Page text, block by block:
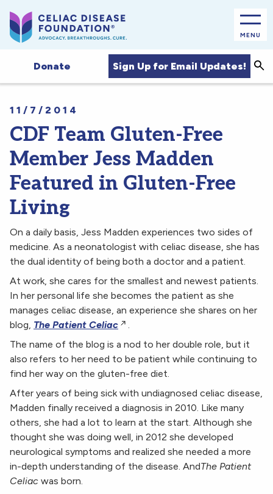
MENU
Donate Sign Up for Email Updates!
11/7/2014
CDF Team Gluten-Free
Member Jess Madden
Featured in Gluten-Free
Living
On a daily basis, Jess Madden experiences two sides of
medicine. As a neonatologist with celiac disease, she has
the dual identity of being both a doctor and a patient.
At work, she cares for the smallest and newest patients.
In her personal life she becomes the patient as she
manages celiac disease, an experience she shares on her
blog, The Patient Celiac
.
The name of the blog is a nod to her double role, but it
also refers to her need to be patient while continuing to
find her way on the gluten-free diet.
After years of being sick with undiagnosed celiac disease,
Madden finally received a diagnosis in 2010. Like many
others, she had a lot to learn at the start. Although she
thought she was doing well, in 2012 she developed
neurological symptoms and realized she needed a more
in-depth understanding of the disease. AndThe Patient
Celiac was born.